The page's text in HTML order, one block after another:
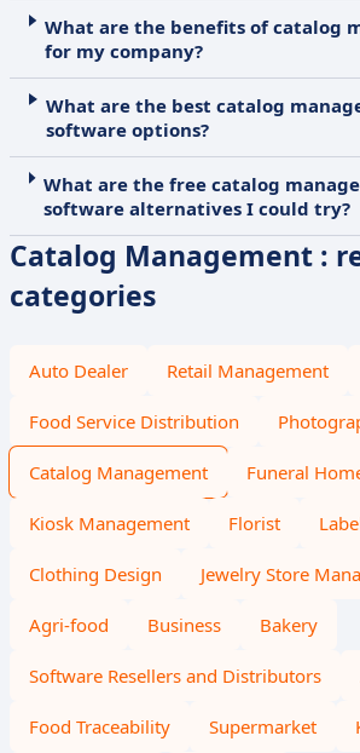
What are the benefits of catalog
for my company?
What are the best catalog
software options?
What are the free catalog
software alternatives I could try?
Catalog Management :
categories
Auto Dealer Retail Management
Food Service Distribution
Catalog Management Funeral
Kiosk Management Florist
Clothing Design Jewelry Store
Agri-food Business Bakery
Software Resellers and Distributors
Food Traceability Supermarket